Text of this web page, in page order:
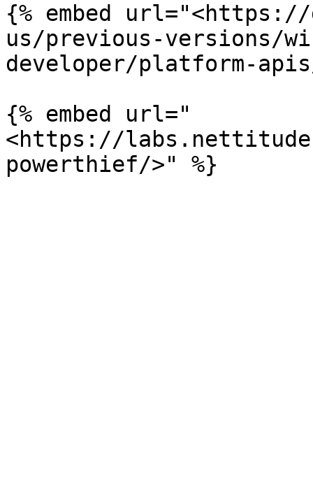
{% embed
us/previous-versions/
developer/platform-apis/
{% embed url="
<https://